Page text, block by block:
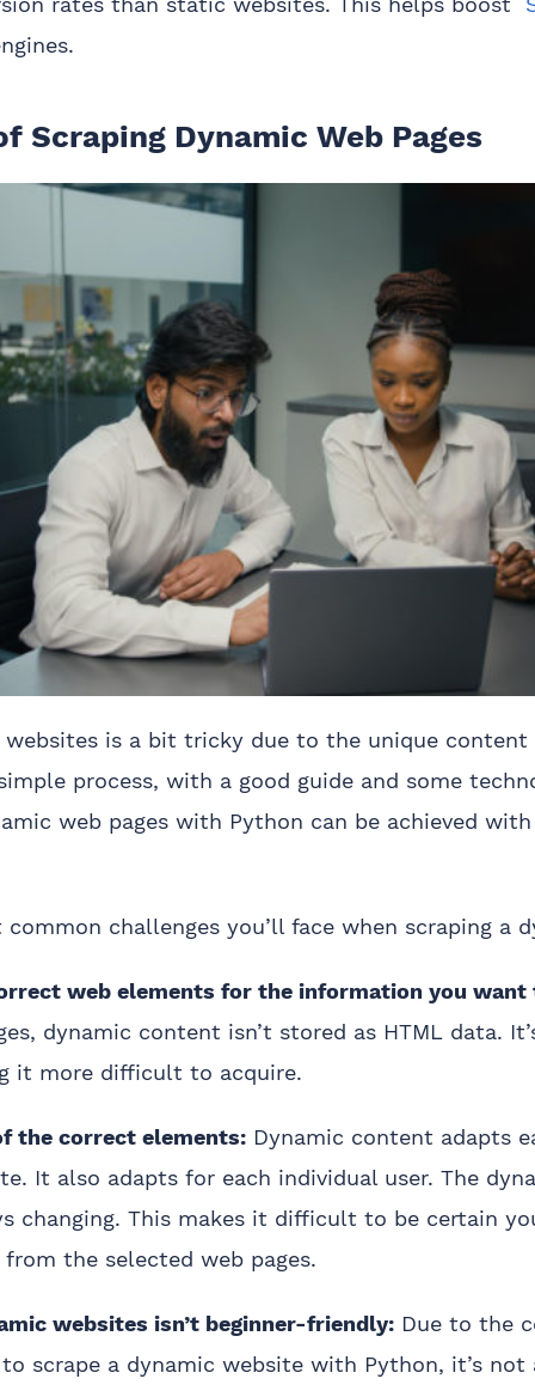
Scraping Dynamic Web Pages
websites is a bit tricky due to the unique content
process, with a good guide and some
web pages with Python can be achieved
challenges you’ll face when scraping a
web elements for the information you want
dynamic content isn’t stored as HTML data.
it more difficult to acquire.
the correct elements: Dynamic content adapts
It also adapts for each individual user. The
changing. This makes it difficult to be certain
the selected web pages.
websites isn’t beginner-friendly: Due to the
scrape a dynamic website with Python, it’s not